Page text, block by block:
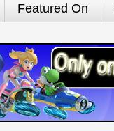
Featured On